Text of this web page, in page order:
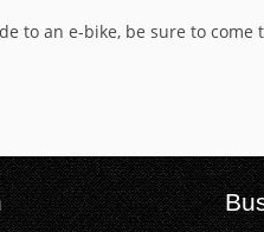
to an e-bike, be sure to